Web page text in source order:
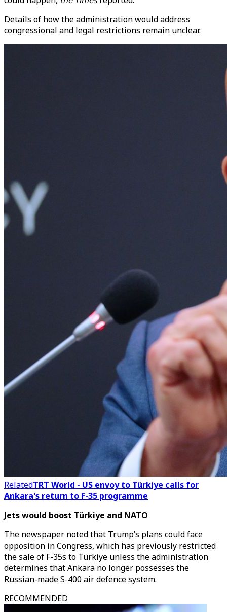
Details of how the administration would address
congressional and legal restrictions remain unclear.
RelatedTRT World - US envoy to Türkiye calls for
Ankara's return to F-35 programme
Jets would boost Türkiye and NATO
The newspaper noted that Trump’s plans could face
opposition in Congress, which has previously restricted
the sale of F-35s to Türkiye unless the administration
determines that Ankara no longer possesses the
Russian-made S-400 air defence system.
RECOMMENDED